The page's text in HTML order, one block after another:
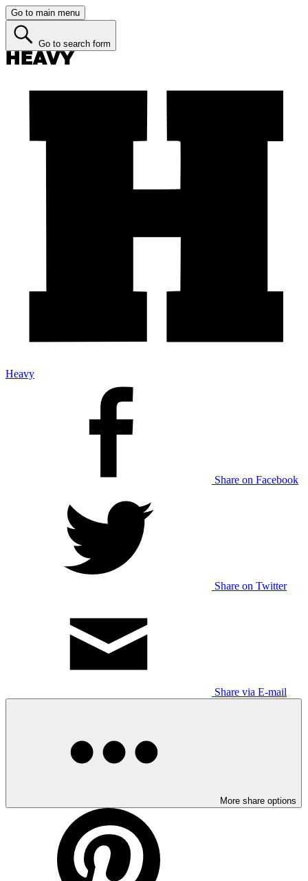
Go to main menu
Go to search form
Heavy
Share on Facebook
Share on Twitter
Share via E-mail
More share options